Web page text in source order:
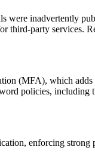
were inadvertently
third-party services.
(MFA), which
policies, including
enforcing